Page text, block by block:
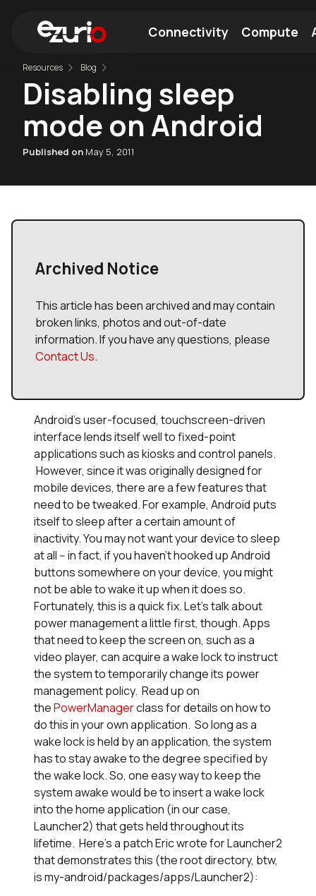
Connectivity
Find a Wi-Fi Module Find a Bluetooth Module
Compute
Resources Blog
Disabling sleep
mode on Android
Published on May 5, 2011
Archived Notice
This article has been archived and may contain
broken links, photos and out-of-date
information. If you have any questions, please
Contact Us.
Android's user-focused, touchscreen-driven
interface lends itself well to fixed-point
applications such as kiosks and control panels.
However, since it was originally designed for
mobile devices, there are a few features that
need to be tweaked. For example, Android puts
itself to sleep after a certain amount of
inactivity. You may not want your device to sleep
at all -- in fact, if you haven't hooked up Android
buttons somewhere on your device, you might
not be able to wake it up when it does so.
Fortunately, this is a quick fix. Let's talk about
power management a little first, though. Apps
that need to keep the screen on, such as a
video player, can acquire a wake lock to instruct
the system to temporarily change its power
management policy. Read up on
thePowerManagerclass for details on how to
do this in your own application. So long as a
wake lock is held by an application, the system
has to stay awake to the degree specified by
the wake lock. So, one easy way to keep the
system awake would be to insert a wake lock
into the home application (in our case,
Launcher2) that gets held throughout its
lifetime. Here's a patch Eric wrote for Launcher2
that demonstrates this (the root directory, btw,
is my-android/packages/apps/Launcher2):